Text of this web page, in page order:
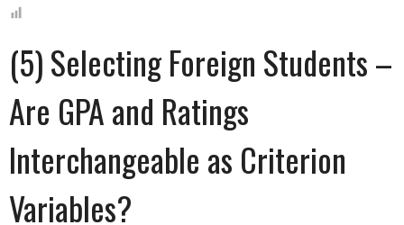
(5) Selecting Foreign Students –
Are GPA and Ratings
Interchangeable as Criterion
Variables?